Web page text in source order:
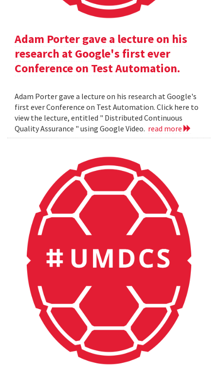
Adam Porter gave a lecture on his
research at Google's first ever
Conference on Test Automation.
Adam Porter gave a lecture on his research at Google's
first ever Conference on Test Automation. Click here to
view the lecture, entitled " Distributed Continuous
Quality Assurance " using Google Video. read more